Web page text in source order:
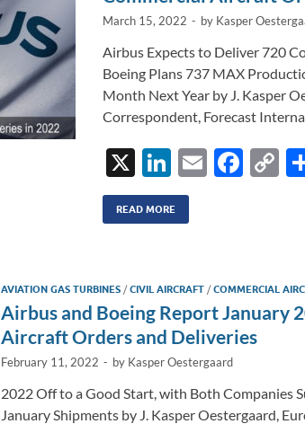
March 15, 2022 - by Kasper
Airbus Expects to Deliver 720
Boeing Plans 737 MAX
Month Next Year by J. Kasper
Correspondent, Forecast
X
Li
n
k
dI
n
E
F
o
o
k
C
Li
n
k
READ MORE
AVIATION GAS TURBINES /CIVIL AIRCRAFT /COMMERCIAL
Airbus and Boeing Report January
Aircraft Orders and Deliveries
February 11, 2022 - by Kasper Oestergaard
2022 Off to a Good Start, with Both Companies
January Shipments by J. Kasper Oestergaard,